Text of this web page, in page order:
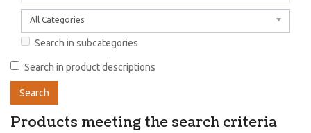
All Categories
Search in subcategories
Search in product descriptions
Products meeting the search criteria